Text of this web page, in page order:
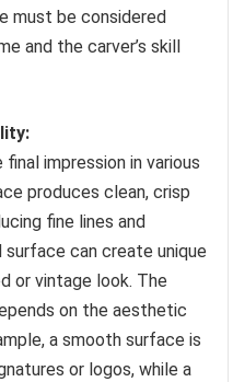
must be considered
and the carver’s skill
impression in various
produces clean, crisp
fine lines and
can create unique
or vintage look. The
on the aesthetic
a smooth surface is
or logos, while a